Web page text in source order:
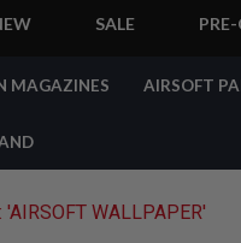
SALE
MAGAZINES AIRSOFT
'AIRSOFT WALLPAPER'